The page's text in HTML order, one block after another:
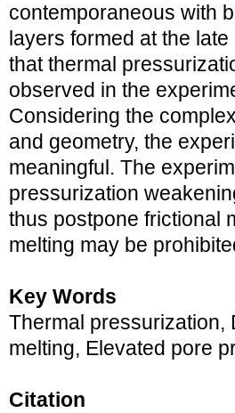
contemporaneous with
layers formed at the
that thermal
observed in the
Considering the
and geometry, the
meaningful. The
pressurization
thus postpone frictional
melting may be
Key Words
Thermal pressurization,
melting, Elevated pore
Citation